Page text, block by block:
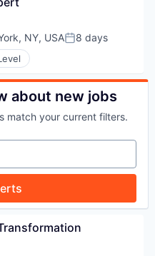
NY, USAPosted:
8 days
about new jobs
match your current filters.